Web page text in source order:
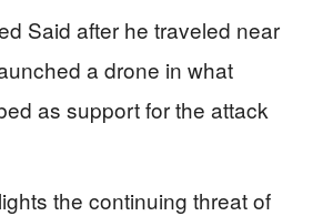
Said after he traveled near
a drone in what
as support for the attack
the continuing threat of